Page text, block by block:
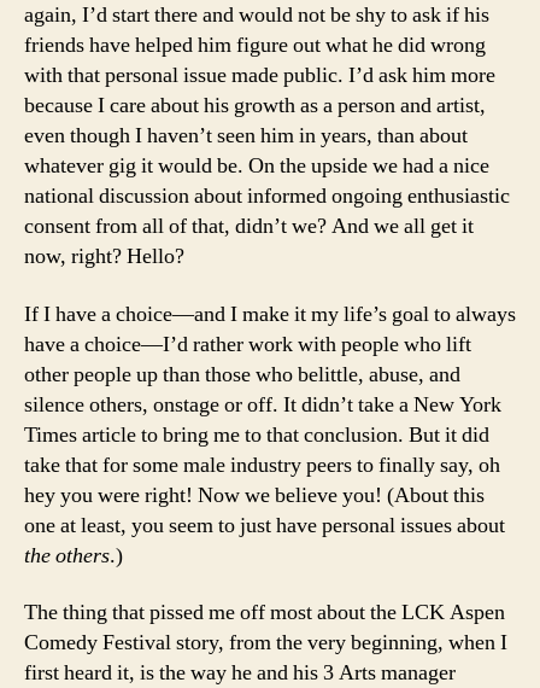
again, I’d start there and would not be shy to ask if his
friends have helped him figure out what he did wrong
with that personal issue made public. I’d ask him more
because I care about his growth as a person and artist,
even though I haven’t seen him in years, than about
whatever gig it would be. On the upside we had a nice
national discussion about informed ongoing enthusiastic
consent from all of that, didn’t we? And we all get it
now, right? Hello?
If I have a choice—and I make it my life’s goal to always
have a choice—I’d rather work with people who lift
other people up than those who belittle, abuse, and
silence others, onstage or off. It didn’t take a New York
Times article to bring me to that conclusion. But it did
take that for some male industry peers to finally say, oh
hey you were right! Now we believe you! (About this
one at least, you seem to just have personal issues about
the others.)
The thing that pissed me off most about the LCK Aspen
Comedy Festival story, from the very beginning, when I
first heard it, is the way he and his 3 Arts manager